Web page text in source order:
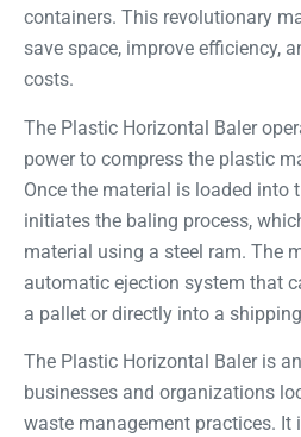
containers. This revolutionary
save space, improve efficiency,
costs.
The Plastic Horizontal Baler
power to compress the plastic
Once the material is loaded into
initiates the baling process,
material using a steel ram. The
automatic ejection system that
a pallet or directly into a
The Plastic Horizontal Baler is
businesses and organizations
waste management practices. It